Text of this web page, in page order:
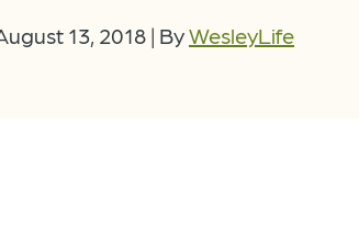
13, 2018 | ByWesleyLife